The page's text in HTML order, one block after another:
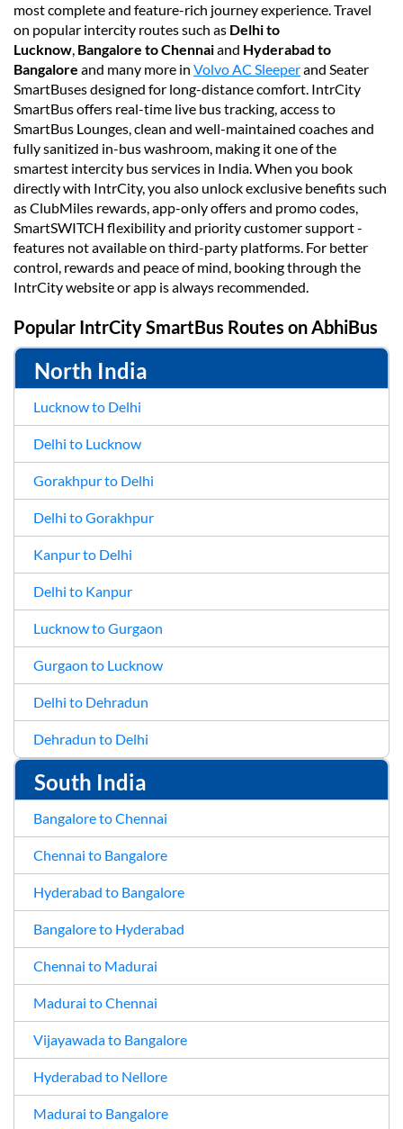
most complete and feature-rich journey experience. Travel
on popular intercity routes such as Delhi to
Lucknow, Bangalore to Chennaiand Hyderabad to
Bangalore and many more in Volvo AC Sleeperand Seater
SmartBuses designed for long-distance comfort. IntrCity
SmartBus offers real-time live bus tracking, access to
SmartBus Lounges, clean and well-maintained coaches and
fully sanitized in-bus washroom, making it one of the
smartest intercity bus services in India. When you book
directly with IntrCity, you also unlock exclusive benefits such
as ClubMiles rewards, app-only offers and promo codes,
SmartSWITCH flexibility and priority customer support -
features not available on third-party platforms. For better
control, rewards and peace of mind, booking through the
IntrCity website or app is always recommended.
Popular IntrCity SmartBus Routes onAbhiBus
North India
Lucknow to Delhi
Delhi to Lucknow
Gorakhpur to Delhi
Delhi to Gorakhpur
Kanpur to Delhi
Delhi to Kanpur
Lucknow to Gurgaon
Gurgaon to Lucknow
Delhi to Dehradun
Dehradun to Delhi
South India
Bangalore to Chennai
Chennai to Bangalore
Hyderabad to Bangalore
Bangalore to Hyderabad
Chennai to Madurai
Madurai to Chennai
Vijayawada to Bangalore
Hyderabad to Nellore
Madurai to Bangalore